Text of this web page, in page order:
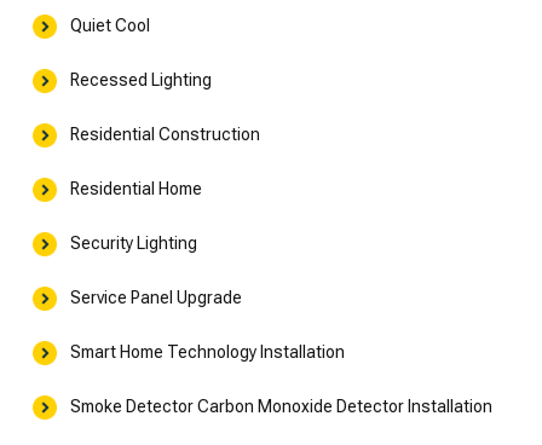
Quiet Cool
Recessed Lighting
Residential Construction
Residential Home
Security Lighting
Service Panel Upgrade
Smart Home Technology Installation
Smoke Detector Carbon Monoxide Detector Installation